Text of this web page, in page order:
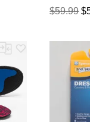
Insoles
$59.99